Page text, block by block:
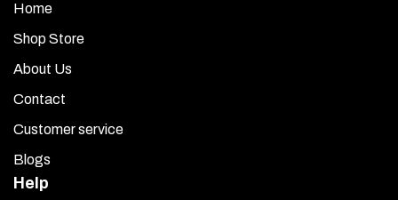
Home
Shop Store
About Us
Contact
Customer service
Blogs
Help